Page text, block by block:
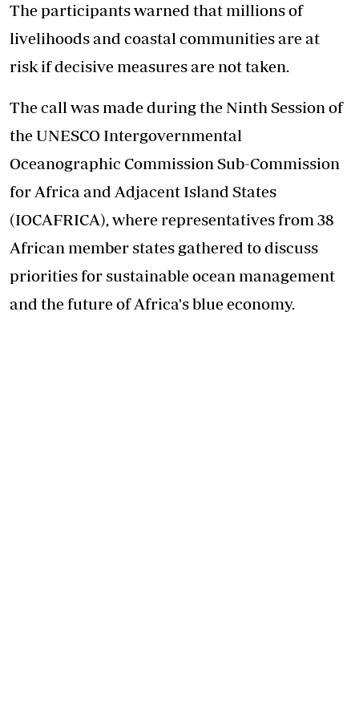
The participants warned that millions of
livelihoods and coastal communities are at
risk if decisive measures are not taken.
The call was made during the Ninth Session of
the UNESCO Intergovernmental
Oceanographic Commission Sub-Commission
for Africa and Adjacent Island States
(IOCAFRICA), where representatives from 38
African member states gathered to discuss
priorities for sustainable ocean management
and the future of Africa's blue economy.